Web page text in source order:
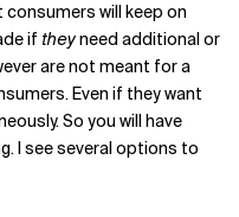
consumers will keep on
if theyneed additional or
are not meant for a
Even if they want
So you will have
I see several options to